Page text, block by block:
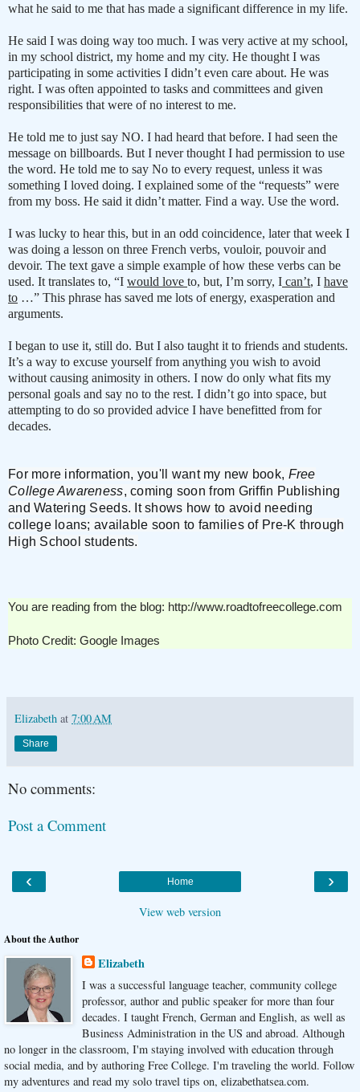
what he said to me that has made a significant difference in my life.
He said I was doing way too much. I was very active at my school,
in my school district, my home and my city. He thought I was
participating in some activities I didn’t even care about. He was
right. I was often appointed to tasks and committees and given
responsibilities that were of no interest to me.
He told me to just say NO. I had heard that before. I had seen the
message on billboards. But I never thought I had permission to use
the word. He told me to say No to every request, unless it was
something I loved doing. I explained some of the “requests” were
from my boss. He said it didn’t matter. Find a way. Use the word.
I was lucky to hear this, but in an odd coincidence, later that week I
was doing a lesson on three French verbs, vouloir, pouvoir and
devoir. The text gave a simple example of how these verbs can be
used. It translates to, “I would love to, but, I’m sorry, I can’t, I have
to …” This phrase has saved me lots of energy, exasperation and
arguments.
I began to use it, still do. But I also taught it to friends and students.
It’s a way to excuse yourself from anything you wish to avoid
without causing animosity in others. I now do only what fits my
personal goals and say no to the rest. I didn’t go into space, but
attempting to do so provided advice I have benefitted from for
decades.
For more information, you'll want my new book, Free
College Awareness, coming soon from Griffin Publishing
and Watering Seeds. It shows how to avoid needing
college loans; available soon to families of Pre-K through
High School students.
You are reading from the blog: http://www.roadtofreecollege.com
Photo Credit: Google Images
Elizabeth at 7:00 AM
Share
No comments:
Post a Comment
‹ ›
Home
View web version
About the Author
Elizabeth
I was a successful language teacher, community college
professor, author and public speaker for more than four
decades. I taught French, German and English, as well as
Business Administration in the US and abroad. Although
no longer in the classroom, I'm staying involved with education through
social media, and by authoring Free College. I'm traveling the world. Follow
my adventures and read my solo travel tips on, elizabethatsea.com.